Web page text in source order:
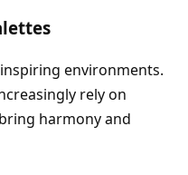
environments.
rely on
harmony and